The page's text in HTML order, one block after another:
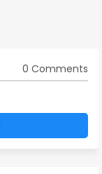
0 Comments